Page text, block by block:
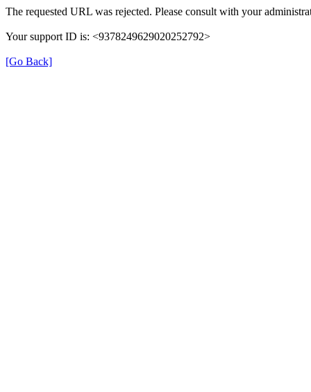
The requested URL was rejected. Please consult with your
Your support ID is: <9378249629020252792>
[Go Back]